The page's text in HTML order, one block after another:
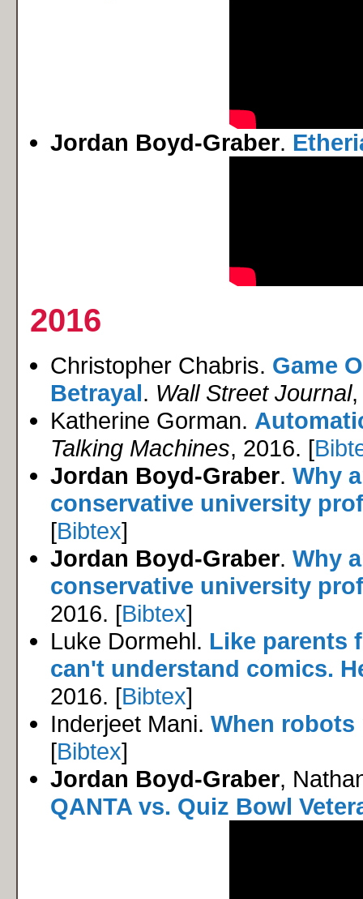
Jordan Boyd-Graber.
2016
Christopher Chabris. Game
Betrayal. Wall Street Journal,
Katherine Gorman.
Talking Machines, 2016. [
Jordan Boyd-Graber. Why
conservative university
[Bibtex]
Jordan Boyd-Graber. Why
conservative university
2016. [Bibtex]
Luke Dormehl. Like parents
can't understand comics.
2016. [Bibtex]
Inderjeet Mani. When robots
[Bibtex]
Jordan Boyd-Graber,
QANTA vs. Quiz Bowl